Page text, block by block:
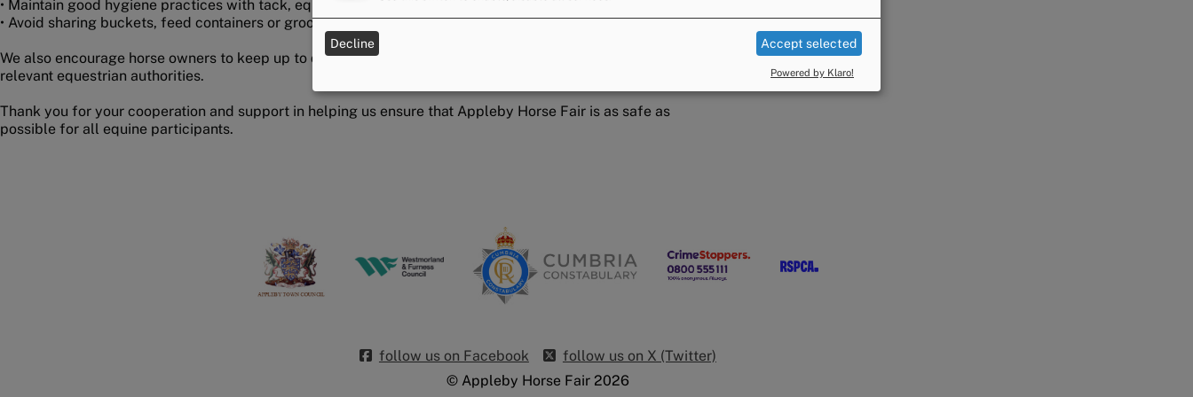
• Maintain good hygiene practices with tack, equipment and vehicles
• Avoid sharing buckets, feed containers or grooming equipment
We also encourage horse owners to keep up to date with guidance from their veterinary practice and
relevant equestrian authorities.
Thank you for your cooperation and support in helping us ensure that Appleby Horse Fair is as safe as
possible for all equine participants.
follow us on Facebook
follow us on X (Twitter)
© Appleby Horse Fair 2026
Decline Accept selected
Powered by Klaro!